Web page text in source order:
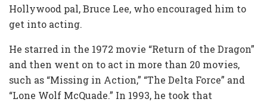
Hollywood pal, Bruce Lee, who encouraged him to
get into acting.
He starred in the 1972 movie “Return of the Dragon”
and then went on to act in more than 20 movies,
such as “Missing in Action,” “The Delta Force” and
“Lone Wolf McQuade.” In 1993, he took that